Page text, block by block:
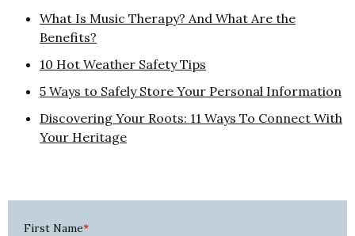
What Is Music Therapy? And What Are the
Benefits?
10 Hot Weather Safety Tips
5 Ways to Safely Store Your Personal Information
Discovering Your Roots: 11 Ways To Connect With
Your Heritage
First Name*